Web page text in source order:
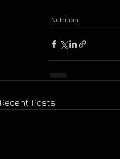
Nutrition
Recent Posts